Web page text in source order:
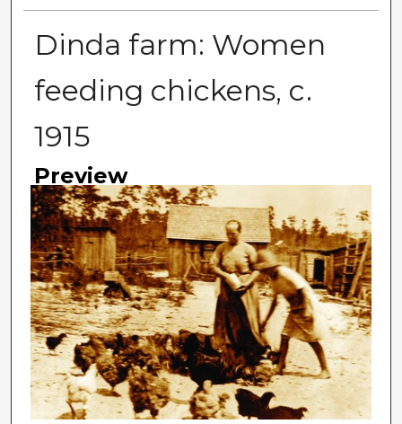
Dinda farm: Women
feeding chickens, c.
1915
Preview